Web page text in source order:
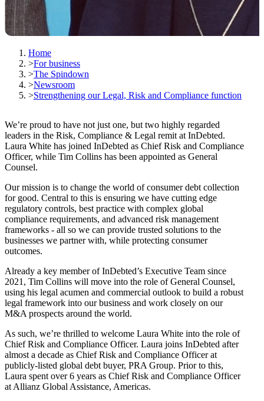
Home
>For business
>The Spindown
>Newsroom
>Strengthening our Legal, Risk and Compliance function
We’re proud to have not just one, but two highly regarded
leaders in the Risk, Compliance & Legal remit at InDebted.
Laura White has joined InDebted as Chief Risk and Compliance
Officer, while Tim Collins has been appointed as General
Counsel.
Our mission is to change the world of consumer debt collection
for good. Central to this is ensuring we have cutting edge
regulatory controls, best practice with complex global
compliance requirements, and advanced risk management
frameworks - all so we can provide trusted solutions to the
businesses we partner with, while protecting consumer
outcomes.
Already a key member of InDebted’s Executive Team since
2021, Tim Collins will move into the role of General Counsel,
using his legal acumen and commercial outlook to build a robust
legal framework into our business and work closely on our
M&A prospects around the world.
As such, we’re thrilled to welcome Laura White into the role of
Chief Risk and Compliance Officer. Laura joins InDebted after
almost a decade as Chief Risk and Compliance Officer at
publicly-listed global debt buyer, PRA Group. Prior to this,
Laura spent over 6 years as Chief Risk and Compliance Officer
at Allianz Global Assistance, Americas.